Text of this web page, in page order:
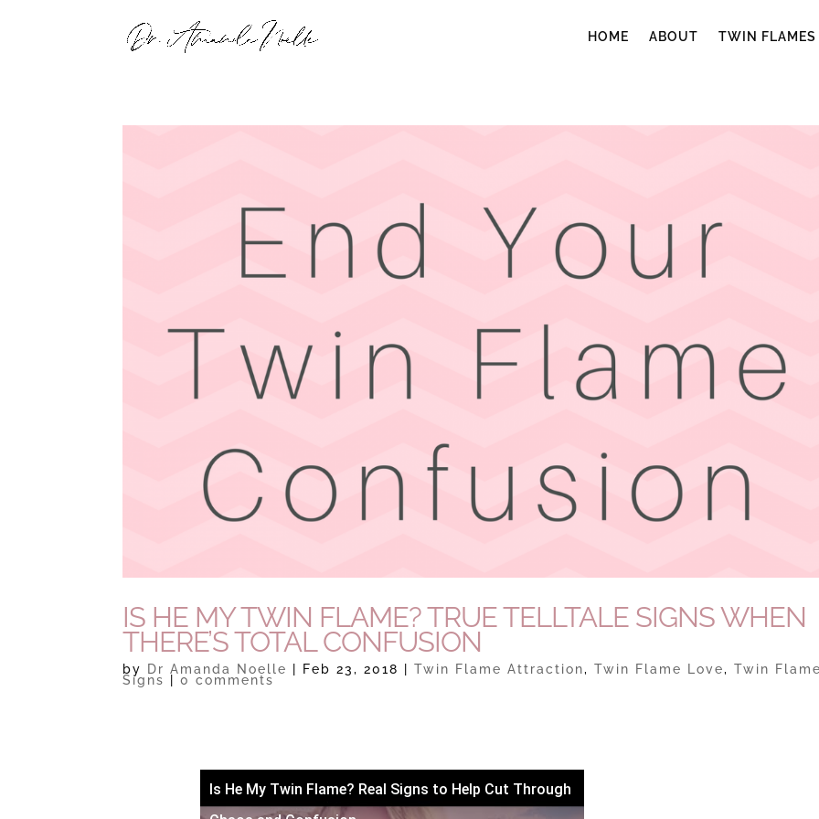
HOME ABOUT TWIN FLAMES
IS HE MY TWIN FLAME? TRUE TELLTALE SIGNS WHEN
THERE’S TOTAL CONFUSION
by Dr Amanda Noelle Feb 23, 2018 |Twin Flame Attraction,Twin Flame Love,Twin
Signs |0 comments
Is He My Twin Flame? Real Signs to Help Cut Through